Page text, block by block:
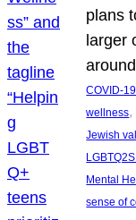
plans
larger
COVID-
wellness,
Jewish
Mental
sense of